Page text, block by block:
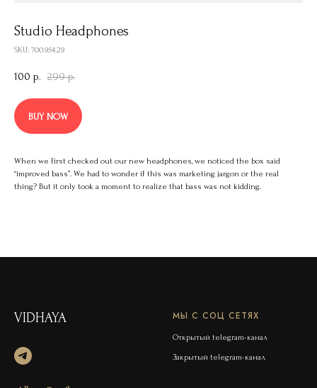
Studio Headphones
SKU: 700.954.29
100 р. 299 р.
BUY NOW
When we first checked out our new headphones, we noticed the box said
“improved bass”. We had to wonder if this was marketing jargon or the real
thing? But it only took a moment to realize that bass was not kidding.
VIDHAYA МЫ С СОЦ СЕТЯХ
Открытый telegram-канал
Закрытый telegram-канал